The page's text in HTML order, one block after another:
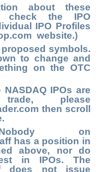
about these
check the IPO
IPO Profiles
website.)
symbols.
to change and
on the OTC
IPOs are
please
then scroll
on
has a position in
above, nor do
in IPOs. The
does not issue